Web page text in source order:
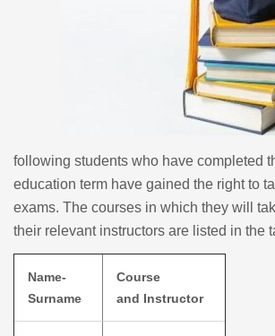
following students who have completed
education term have gained the right to
exams. The courses in which they will
their relevant instructors are listed in the
Name-
Surname
Course
and Instructor